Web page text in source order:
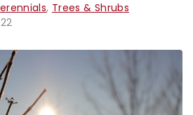
, Trees & Shrubs